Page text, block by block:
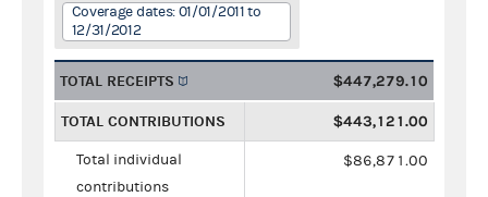
Coverage dates: 01/01/2011 to
12/31/2012
TOTAL RECEIPTS $447,279.10
TOTAL CONTRIBUTIONS $443,121.00
Total individual
contributions
$86,871.00